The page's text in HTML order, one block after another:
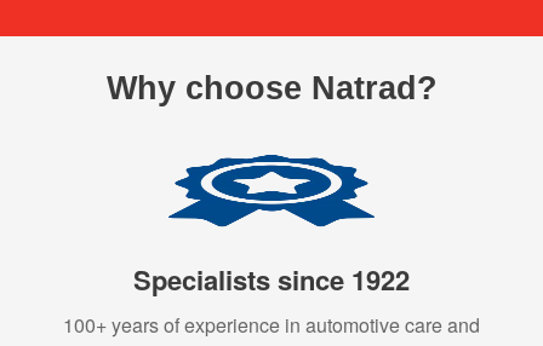
Why choose Natrad?
Specialists since 1922
100+ years of experience in automotive care and